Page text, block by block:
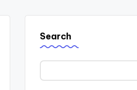
Search